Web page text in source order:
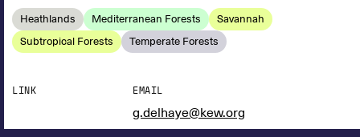
Heathlands Mediterranean Forests
Savannah
Subtropical Forests
Temperate Forests
LINK EMAIL
g.delhaye@kew.org